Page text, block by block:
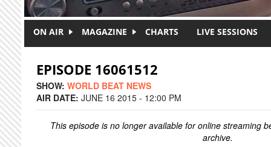
ON AIR MAGAZINE CHARTS LIVE SESSIONS
EPISODE 16061512
SHOW: WORLD BEAT NEWS
AIR DATE: JUNE 16 2015 - 12:00 PM
This episode is no longer available for online streaming
archive.